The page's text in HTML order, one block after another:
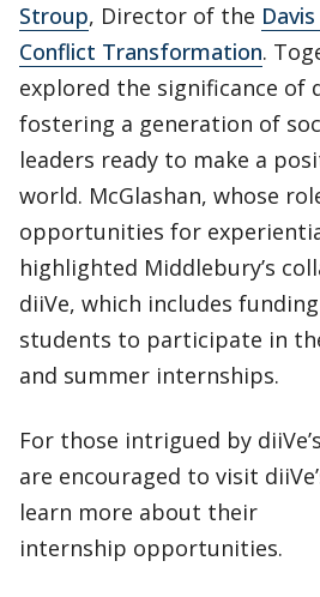
Stroup, Director of the
Conflict Transformation.
explored the significance of
fostering a generation of
leaders ready to make a
world. McGlashan, whose
opportunities for
highlighted Middlebury’s
diiVe, which includes
students to participate in
and summer internships.
For those intrigued by
are encouraged to visit
learn more about their
internship opportunities.